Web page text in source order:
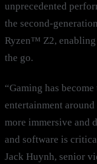
unprecedented
the second-
Ryzen™ Z2,
the go.
“Gaming has
entertainment
more immersive and
and software is
Jack Huynh, senior